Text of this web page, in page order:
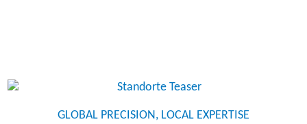
GLOBAL PRECISION, LOCAL EXPERTISE